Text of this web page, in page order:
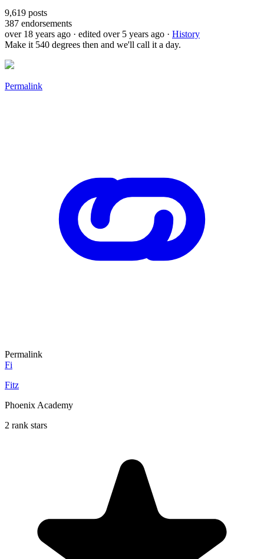
9,619 posts
387 endorsements
over 18 years ago · edited over 5 years ago · History
Make it 540 degrees then and we'll call it a day.
Permalink
Permalink
Fi
Fitz
Phoenix Academy
2 rank stars